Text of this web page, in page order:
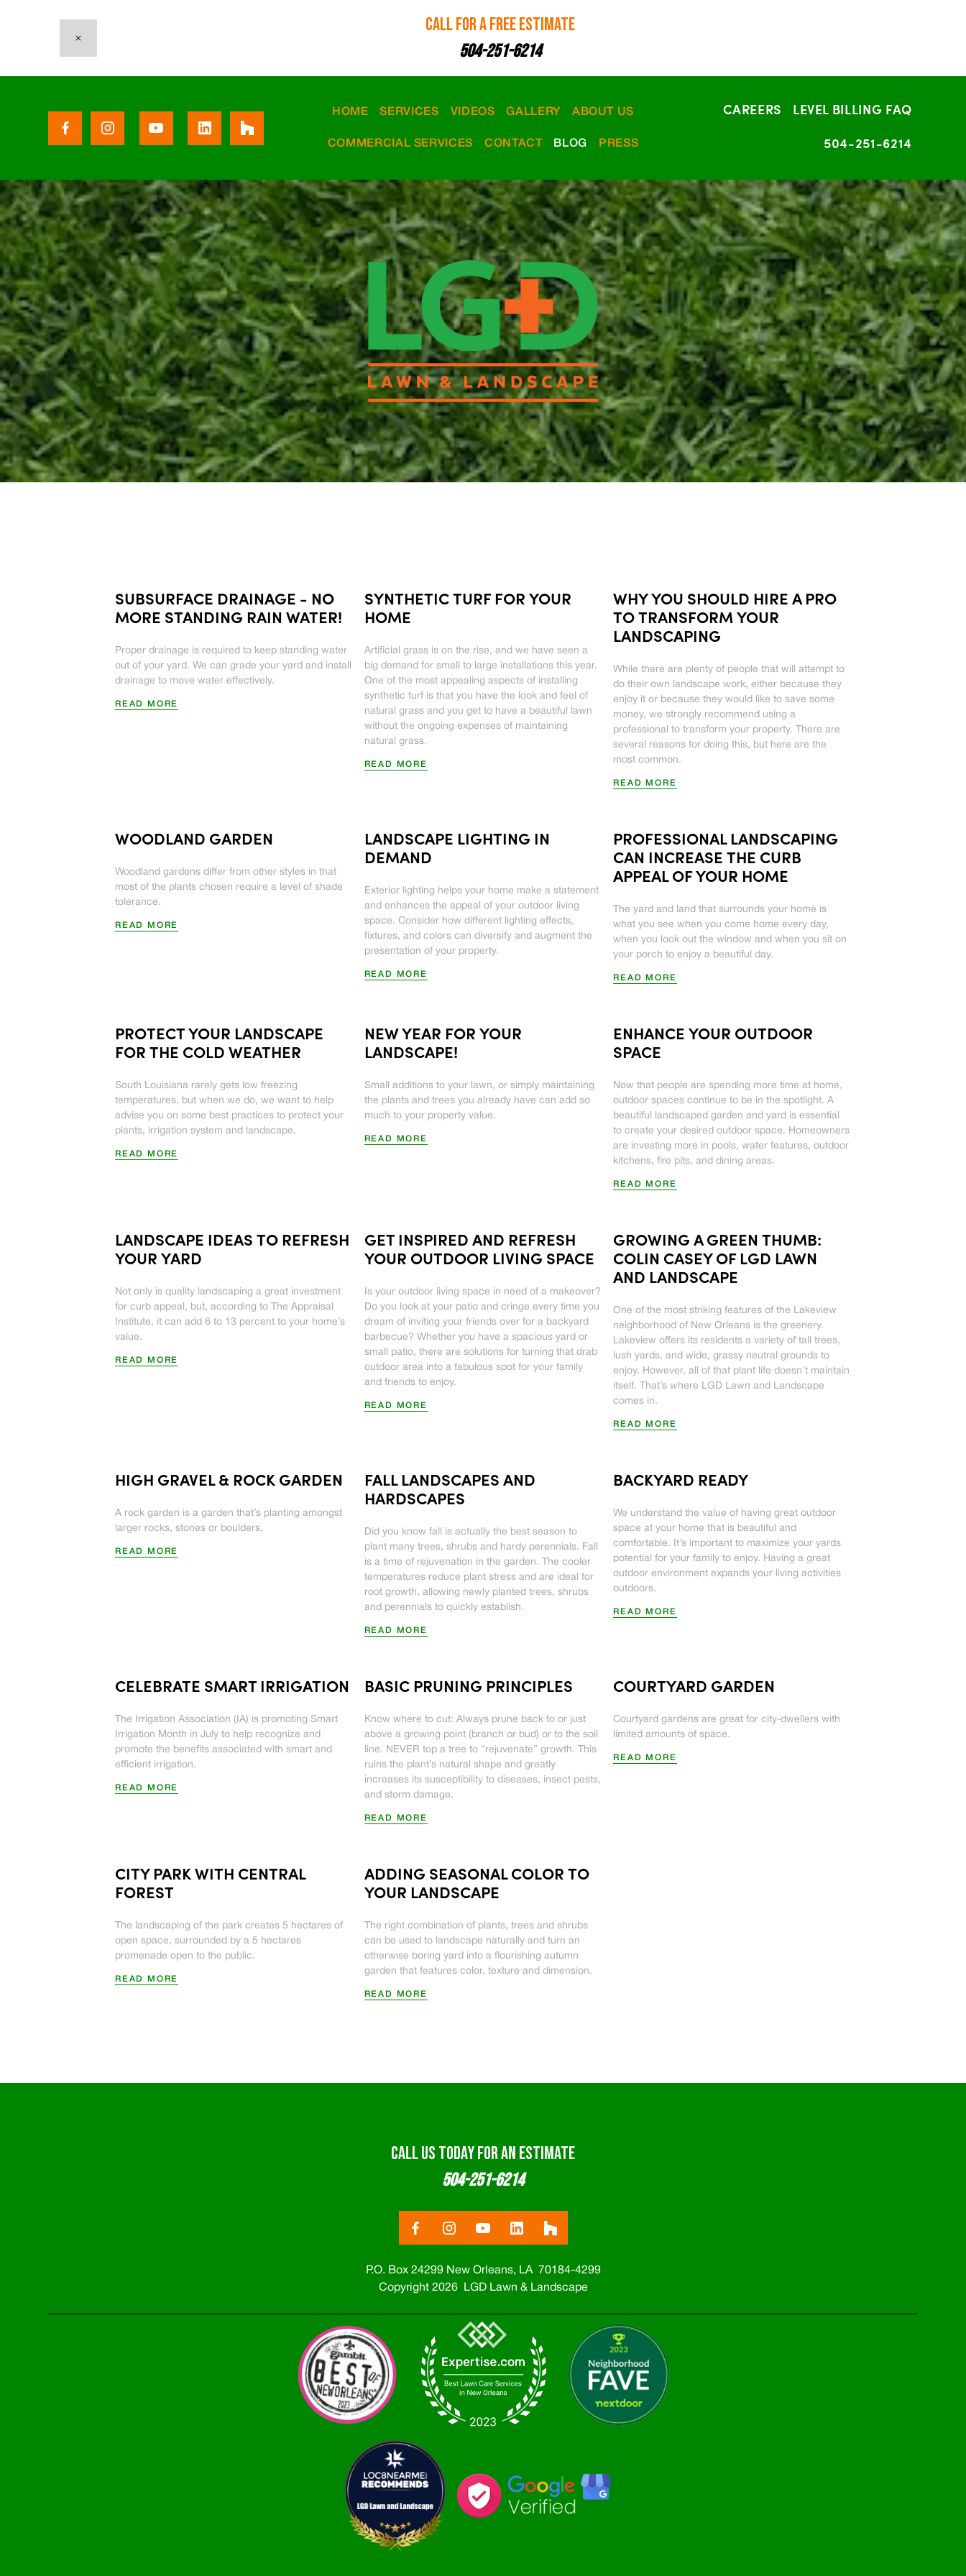
CALL FOR A FREE ESTIMATE
504-251-6214
HOME SERVICES VIDEOS GALLERY ABOUT US
COMMERCIAL SERVICES CONTACT BLOG PRESS
CAREERS LEVEL BILLING FAQ
504-251-6214
SUBSURFACE DRAINAGE - NO
MORE STANDING RAIN WATER!
Proper drainage is required to keep standing water
out of your yard. We can grade your yard and install
drainage to move water effectively.
READ MORE
SYNTHETIC TURF FOR YOUR
HOME
Artificial grass is on the rise, and we have seen a
big demand for small to large installations this year.
One of the most appealing aspects of installing
synthetic turf is that you have the look and feel of
natural grass and you get to have a beautiful lawn
without the ongoing expenses of maintaining
natural grass.
READ MORE
WHY YOU SHOULD HIRE A PRO
TO TRANSFORM YOUR
LANDSCAPING
While there are plenty of people that will attempt to
do their own landscape work, either because they
enjoy it or because they would like to save some
money, we strongly recommend using a
professional to transform your property. There are
several reasons for doing this, but here are the
most common.
READ MORE
WOODLAND GARDEN
Woodland gardens differ from other styles in that
most of the plants chosen require a level of shade
tolerance.
READ MORE
LANDSCAPE LIGHTING IN
DEMAND
Exterior lighting helps your home make a statement
and enhances the appeal of your outdoor living
space. Consider how different lighting effects,
fixtures, and colors can diversify and augment the
presentation of your property.
READ MORE
PROFESSIONAL LANDSCAPING
CAN INCREASE THE CURB
APPEAL OF YOUR HOME
The yard and land that surrounds your home is
what you see when you come home every day,
when you look out the window and when you sit on
your porch to enjoy a beautiful day.
READ MORE
PROTECT YOUR LANDSCAPE
FOR THE COLD WEATHER
South Louisiana rarely gets low freezing
temperatures, but when we do, we want to help
advise you on some best practices to protect your
plants, irrigation system and landscape.
READ MORE
NEW YEAR FOR YOUR
LANDSCAPE!
Small additions to your lawn, or simply maintaining
the plants and trees you already have can add so
much to your property value.
READ MORE
ENHANCE YOUR OUTDOOR
SPACE
Now that people are spending more time at home,
outdoor spaces continue to be in the spotlight. A
beautiful landscaped garden and yard is essential
to create your desired outdoor space. Homeowners
are investing more in pools, water features, outdoor
kitchens, fire pits, and dining areas.
READ MORE
LANDSCAPE IDEAS TO REFRESH
YOUR YARD
Not only is quality landscaping a great investment
for curb appeal, but, according to The Appraisal
Institute, it can add 6 to 13 percent to your home’s
value.
READ MORE
GET INSPIRED AND REFRESH
YOUR OUTDOOR LIVING SPACE
Is your outdoor living space in need of a makeover?
Do you look at your patio and cringe every time you
dream of inviting your friends over for a backyard
barbecue? Whether you have a spacious yard or
small patio, there are solutions for turning that drab
outdoor area into a fabulous spot for your family
and friends to enjoy.
READ MORE
GROWING A GREEN THUMB:
COLIN CASEY OF LGD LAWN
AND LANDSCAPE
One of the most striking features of the Lakeview
neighborhood of New Orleans is the greenery.
Lakeview offers its residents a variety of tall trees,
lush yards, and wide, grassy neutral grounds to
enjoy. However, all of that plant life doesn’t maintain
itself. That’s where LGD Lawn and Landscape
comes in.
READ MORE
HIGH GRAVEL & ROCK GARDEN
A rock garden is a garden that’s planting amongst
larger rocks, stones or boulders.
READ MORE
FALL LANDSCAPES AND
HARDSCAPES
Did you know fall is actually the best season to
plant many trees, shrubs and hardy perennials. Fall
is a time of rejuvenation in the garden. The cooler
temperatures reduce plant stress and are ideal for
root growth, allowing newly planted trees, shrubs
and perennials to quickly establish.
READ MORE
BACKYARD READY
We understand the value of having great outdoor
space at your home that is beautiful and
comfortable. It’s important to maximize your yards
potential for your family to enjoy. Having a great
outdoor environment expands your living activities
outdoors.
READ MORE
CELEBRATE SMART IRRIGATION
The Irrigation Association (IA) is promoting Smart
Irrigation Month in July to help recognize and
promote the benefits associated with smart and
efficient irrigation.
READ MORE
BASIC PRUNING PRINCIPLES
Know where to cut: Always prune back to or just
above a growing point (branch or bud) or to the soil
line. NEVER top a tree to “rejuvenate” growth. This
ruins the plant’s natural shape and greatly
increases its susceptibility to diseases, insect pests,
and storm damage.
READ MORE
COURTYARD GARDEN
Courtyard gardens are great for city-dwellers with
limited amounts of space.
READ MORE
CITY PARK WITH CENTRAL
FOREST
The landscaping of the park creates 5 hectares of
open space, surrounded by a 5 hectares
promenade open to the public.
READ MORE
ADDING SEASONAL COLOR TO
YOUR LANDSCAPE
The right combination of plants, trees and shrubs
can be used to landscape naturally and turn an
otherwise boring yard into a flourishing autumn
garden that features color, texture and dimension.
READ MORE
CALL US TODAY FOR AN ESTIMATE
504-251-6214
P.O. Box 24299 New Orleans, LA 70184-4299
Copyright 2026 LGD Lawn & Landscape